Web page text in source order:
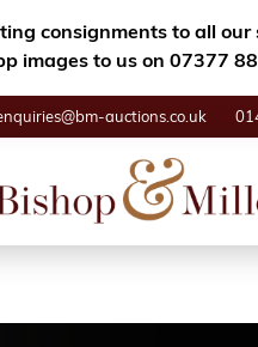
consignments to all
images to us on 07377
auctions.co.uk